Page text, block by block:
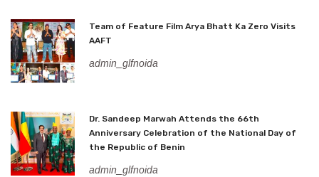
Team of Feature Film Arya Bhatt Ka Zero Visits
AAFT
admin_glfnoida
Dr. Sandeep Marwah Attends the 66th
Anniversary Celebration of the National Day of
the Republic of Benin
admin_glfnoida